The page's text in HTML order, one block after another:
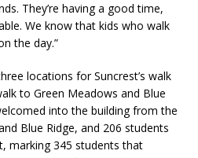
They’re having a good time,
We know that kids who walk
the day.”
locations for Suncrest’s walk
to Green Meadows and Blue
into the building from the
Blue Ridge, and 206 students
marking 345 students that